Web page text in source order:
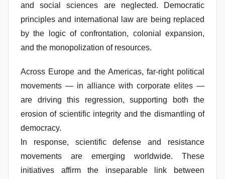
and social sciences are neglected. Democratic
principles and international law are being replaced
by the logic of confrontation, colonial expansion,
and the monopolization of resources.
Across Europe and the Americas, far-right political
movements — in alliance with corporate elites —
are driving this regression, supporting both the
erosion of scientific integrity and the dismantling of
democracy.
In response, scientific defense and resistance
movements are emerging worldwide. These
initiatives affirm the inseparable link between